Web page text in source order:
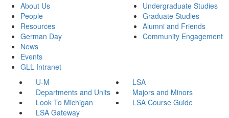
About Us
People
Resources
German Day
News
Events
GLL Intranet
Undergraduate Studies
Graduate Studies
Alumni and Friends
Community Engagement
U-M
LSA
Departments and Units
Majors and Minors
Look To Michigan
LSA Course Guide
LSA Gateway